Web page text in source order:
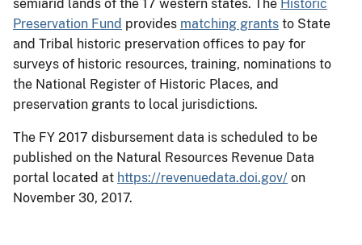
semiarid lands of the 17 western states. The Historic
Preservation Fund provides matching grants to State
and Tribal historic preservation offices to pay for
surveys of historic resources, training, nominations to
the National Register of Historic Places, and
preservation grants to local jurisdictions.
The FY 2017 disbursement data is scheduled to be
published on the Natural Resources Revenue Data
portal located at https://revenuedata.doi.gov/ on
November 30, 2017.